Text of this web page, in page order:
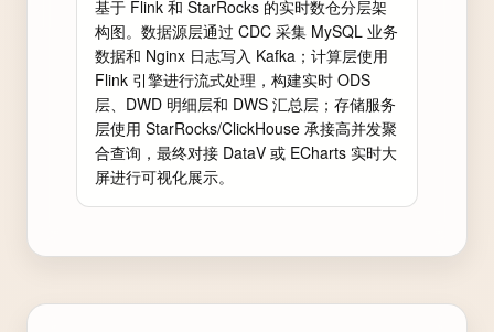
基于 Flink 和 StarRocks 的实时数仓分层架
构图。数据源层通过 CDC 采集 MySQL 业务
数据和 Nginx 日志写入 Kafka；计算层使用
Flink 引擎进行流式处理，构建实时 ODS
层、DWD 明细层和 DWS 汇总层；存储服务
层使用 StarRocks/ClickHouse 承接高并发聚
合查询，最终对接 DataV 或 ECharts 实时大
屏进行可视化展示。